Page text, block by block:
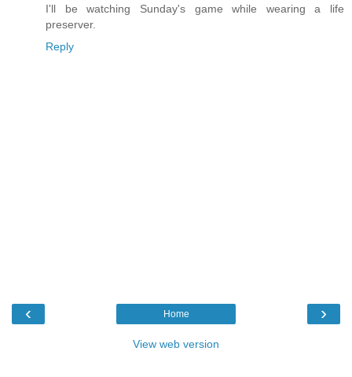
I'll be watching Sunday's game while wearing a life
preserver.
Reply
‹ ›
Home
View web version